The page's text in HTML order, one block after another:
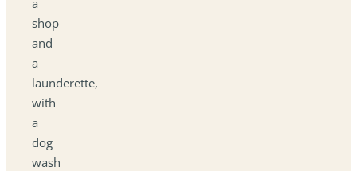
shop
and
a
launderette,
with
a
dog
wash